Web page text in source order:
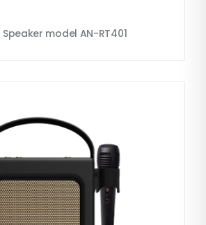
Speaker model AN-RT401